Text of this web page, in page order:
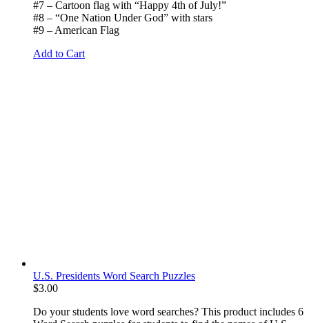
#7 – Cartoon flag with “Happy 4th of July!”
#8 – “One Nation Under God” with stars
#9 – American Flag
Add to Cart
U.S. Presidents Word Search Puzzles
$3.00
Do your students love word searches? This product includes 6